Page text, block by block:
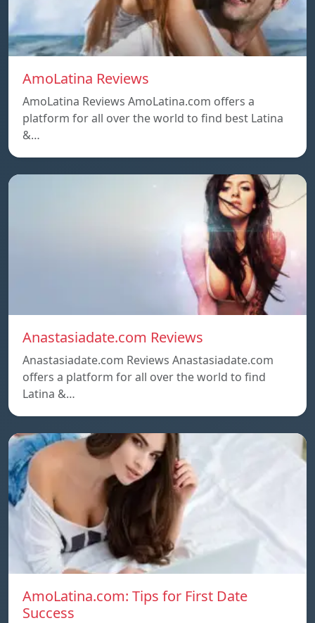
AmoLatina Reviews
AmoLatina Reviews AmoLatina.com offers a
platform for all over the world to find best Latina
&…
Anastasiadate.com Reviews
Anastasiadate.com Reviews Anastasiadate.com
offers a platform for all over the world to find
Latina &…
AmoLatina.com: Tips for First Date
Success